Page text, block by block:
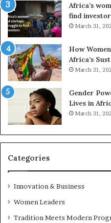
i
c
a
n
2
0
6
Africa’s
find
March 31,
How
Africa’s
March 31,
Gender
Lives in
March 31,
Categories
Innovation & Business
Women Leaders
Tradition Meets Modern